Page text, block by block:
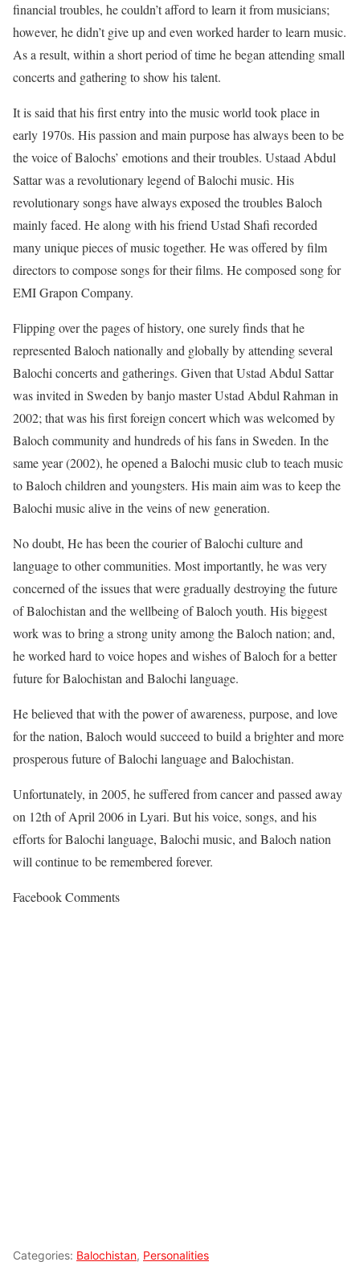
financial troubles, he couldn’t afford to learn it from musicians;
however, he didn’t give up and even worked harder to learn music.
As a result, within a short period of time he began attending small
concerts and gathering to show his talent.
It is said that his first entry into the music world took place in
early 1970s. His passion and main purpose has always been to be
the voice of Balochs’ emotions and their troubles. Ustaad Abdul
Sattar was a revolutionary legend of Balochi music. His
revolutionary songs have always exposed the troubles Baloch
mainly faced. He along with his friend Ustad Shafi recorded
many unique pieces of music together. He was offered by film
directors to compose songs for their films. He composed song for
EMI Grapon Company.
Flipping over the pages of history, one surely finds that he
represented Baloch nationally and globally by attending several
Balochi concerts and gatherings. Given that Ustad Abdul Sattar
was invited in Sweden by banjo master Ustad Abdul Rahman in
2002; that was his first foreign concert which was welcomed by
Baloch community and hundreds of his fans in Sweden. In the
same year (2002), he opened a Balochi music club to teach music
to Baloch children and youngsters. His main aim was to keep the
Balochi music alive in the veins of new generation.
No doubt, He has been the courier of Balochi culture and
language to other communities. Most importantly, he was very
concerned of the issues that were gradually destroying the future
of Balochistan and the wellbeing of Baloch youth. His biggest
work was to bring a strong unity among the Baloch nation; and,
he worked hard to voice hopes and wishes of Baloch for a better
future for Balochistan and Balochi language.
He believed that with the power of awareness, purpose, and love
for the nation, Baloch would succeed to build a brighter and more
prosperous future of Balochi language and Balochistan.
Unfortunately, in 2005, he suffered from cancer and passed away
on 12th of April 2006 in Lyari. But his voice, songs, and his
efforts for Balochi language, Balochi music, and Baloch nation
will continue to be remembered forever.
Facebook Comments
Categories: Balochistan, Personalities